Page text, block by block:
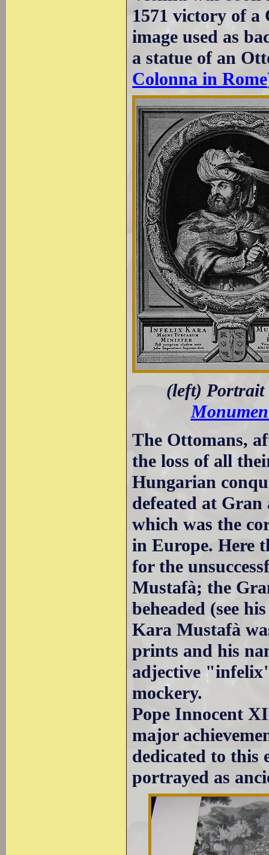
1571 victory of a
image used as
a statue of an
Colonna in Rome
(left)
The Ottomans,
the loss of all
Hungarian
defeated at Gran
which was the
in Europe. Here
for the
Mustafà; the
beheaded (see
Kara Mustafà
prints and his
adjective
mockery.
Pope Innocent
major
dedicated to this
portrayed as